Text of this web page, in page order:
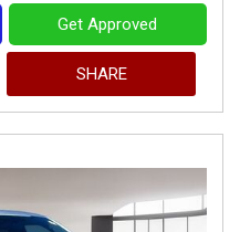
Get Approved
SHARE